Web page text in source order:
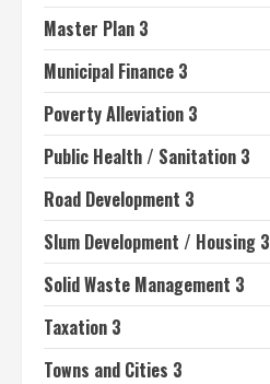
Master Plan 3
Municipal Finance 3
Poverty Alleviation 3
Public Health / Sanitation 3
Road Development 3
Slum Development / Housing 3
Solid Waste Management 3
Taxation 3
Towns and Cities 3